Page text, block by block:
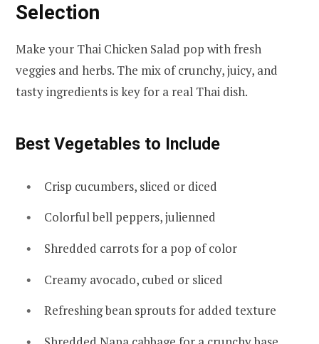
Selection
Make your Thai Chicken Salad pop with fresh
veggies and herbs. The mix of crunchy, juicy, and
tasty ingredients is key for a real Thai dish.
Best Vegetables to Include
Crisp cucumbers, sliced or diced
Colorful bell peppers, julienned
Shredded carrots for a pop of color
Creamy avocado, cubed or sliced
Refreshing bean sprouts for added texture